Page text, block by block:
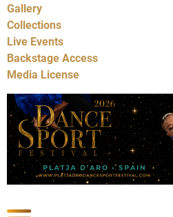
Gallery
Collections
Live Events
Backstage Access
Media License